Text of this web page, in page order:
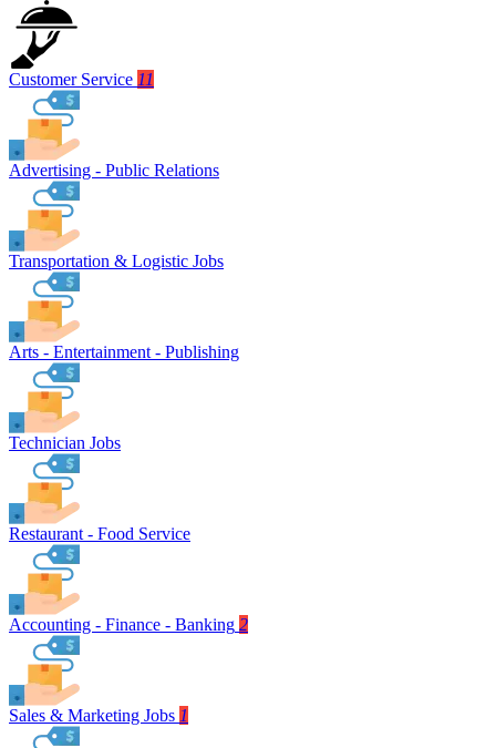
Customer Service 11
Advertising - Public Relations
Transportation & Logistic Jobs
Arts - Entertainment - Publishing
Technician Jobs
Restaurant - Food Service
Accounting - Finance - Banking 2
Sales & Marketing Jobs 1